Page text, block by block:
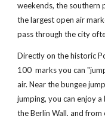
weekends, the southern
the largest open air
pass through the city
Directly on the historic
100  marks you can
air. Near the bungee
jumping, you can enjoy
the Berlin Wall, and from